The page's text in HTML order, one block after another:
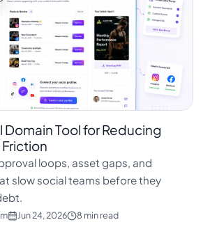
Tool for Reducing
loops, asset gaps, and
slow social teams before they
Jun 24, 2026 8 min read